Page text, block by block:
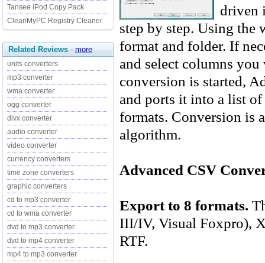
Tansee iPod Copy Pack
CleanMyPC Registry Cleaner
Related Reviews - more
units converters
mp3 converter
wma converter
ogg converter
divx converter
audio converter
video converter
currency converters
time zone converters
graphic converters
cd to mp3 converter
cd to wma converter
dvd to mp3 converter
dvd to mp4 converter
mp4 to mp3 converter
driven
step by step. Using the
format and folder. If
and select columns
conversion is started,
and ports it into a list
formats. Conversion is
algorithm.
Advanced CSV
Export to 8 formats.
III/IV, Visual Foxpro),
RTF.